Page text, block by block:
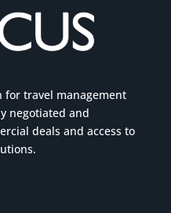
for travel management
negotiated and
deals and access to